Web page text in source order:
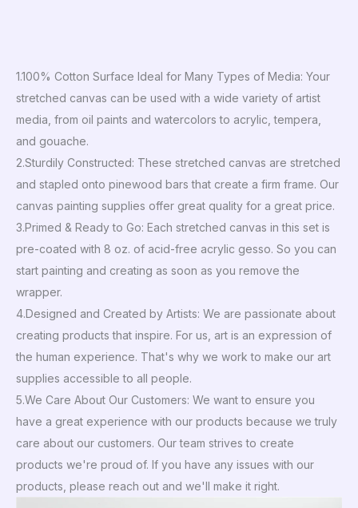
1.100% Cotton Surface Ideal for Many Types of Media: Your
stretched canvas can be used with a wide variety of artist
media, from oil paints and watercolors to acrylic, tempera,
and gouache.
2.Sturdily Constructed: These stretched canvas are stretched
and stapled onto pinewood bars that create a firm frame. Our
canvas painting supplies offer great quality for a great price.
3.Primed & Ready to Go: Each stretched canvas in this set is
pre-coated with 8 oz. of acid-free acrylic gesso. So you can
start painting and creating as soon as you remove the
wrapper.
4.Designed and Created by Artists: We are passionate about
creating products that inspire. For us, art is an expression of
the human experience. That's why we work to make our art
supplies accessible to all people.
5.We Care About Our Customers: We want to ensure you
have a great experience with our products because we truly
care about our customers. Our team strives to create
products we're proud of. If you have any issues with our
products, please reach out and we'll make it right.